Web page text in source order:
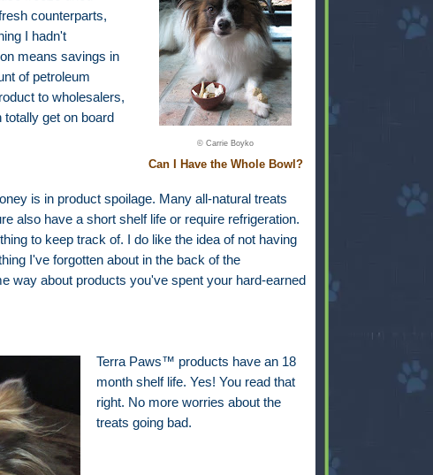
© Carrie Boyko
Can I Have the Whole Bowl?
counterparts,
I hadn't
means savings in
of petroleum
to wholesalers,
get on board
is in product spoilage. Many all-natural treats
also have a short shelf life or require refrigeration.
to keep track of. I do like the idea of not having
I've forgotten about in the back of the
way about products you've spent your hard-earned
Terra Paws™ products have an 18
month shelf life. Yes! You read that
right. No more worries about the
treats going bad.